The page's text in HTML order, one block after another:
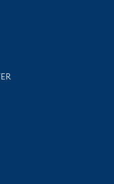
events